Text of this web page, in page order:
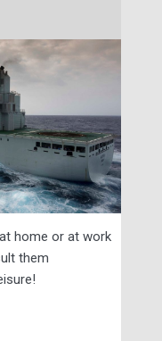
home or at work
them